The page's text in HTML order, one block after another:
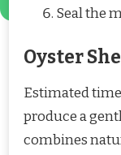
Seal the
Oyster
Estimated
produce a
combines